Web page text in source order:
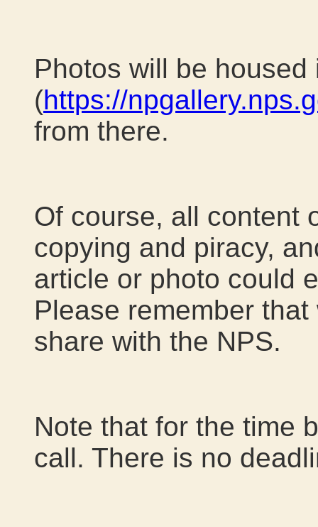
Photos will be
(https://
from there.
Of course, all content
copying and piracy,
article or photo could
Please remember
share with the NPS.
Note that for the time
call. There is no